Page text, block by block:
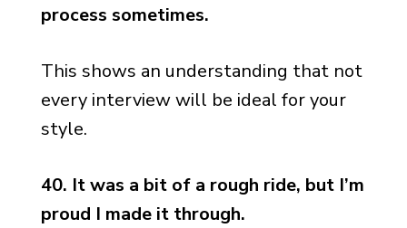
process sometimes.
This shows an understanding that not
every interview will be ideal for your
style.
40. It was a bit of a rough ride, but I’m
proud I made it through.